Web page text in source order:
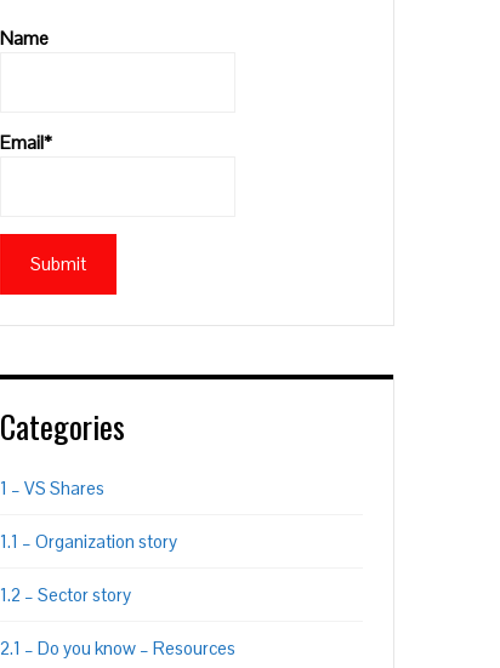
Name
Email*
Categories
1 – VS Shares
1.1 – Organization story
1.2 – Sector story
2.1 – Do you know – Resources